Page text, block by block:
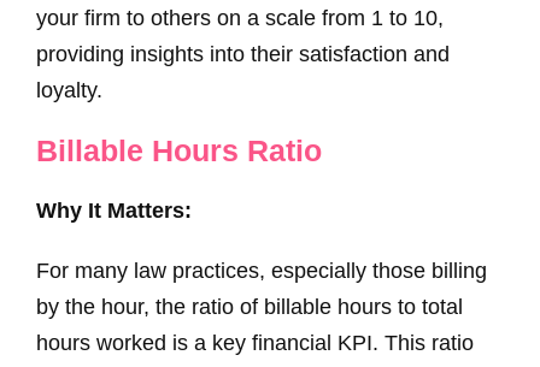
your firm to others on a scale from 1 to 10,
providing insights into their satisfaction and
loyalty.
Billable Hours Ratio
Why It Matters:
For many law practices, especially those billing
by the hour, the ratio of billable hours to total
hours worked is a key financial KPI. This ratio